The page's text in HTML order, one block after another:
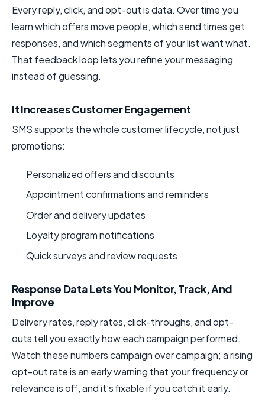
Every reply, click, and opt-out is data. Over time you
learn which offers move people, which send times get
responses, and which segments of your list want what.
That feedback loop lets you refine your messaging
instead of guessing.
It Increases Customer Engagement
SMS supports the whole customer lifecycle, not just
promotions:
Personalized offers and discounts
Appointment confirmations and reminders
Order and delivery updates
Loyalty program notifications
Quick surveys and review requests
Response Data Lets You Monitor, Track, And
Improve
Delivery rates, reply rates, click-throughs, and opt-
outs tell you exactly how each campaign performed.
Watch these numbers campaign over campaign; a rising
opt-out rate is an early warning that your frequency or
relevance is off, and it’s fixable if you catch it early.